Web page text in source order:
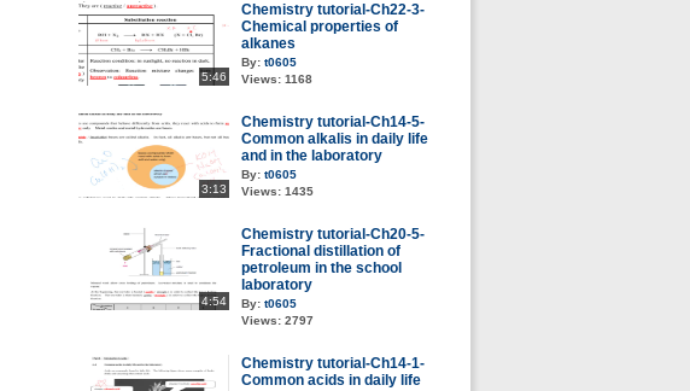
5:46
Chemistry tutorial-Ch22-3-
Chemical properties of
alkanes
By: t0605
Views: 1168
3:13
Chemistry tutorial-Ch14-5-
Common alkalis in daily life
and in the laboratory
By: t0605
Views: 1435
4:54
Chemistry tutorial-Ch20-5-
Fractional distillation of
petroleum in the school
laboratory
By: t0605
Views: 2797
Chemistry tutorial-Ch14-1-
Common acids in daily life